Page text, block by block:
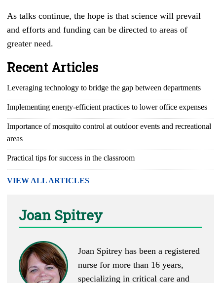
As talks continue, the hope is that science will prevail
and efforts and funding can be directed to areas of
greater need.
Recent Articles
Leveraging technology to bridge the gap between departments
Implementing energy-efficient practices to lower office expenses
Importance of mosquito control at outdoor events and recreational
areas
Practical tips for success in the classroom
VIEW ALL ARTICLES
Joan Spitrey
Joan Spitrey has been a registered
nurse for more than 16 years,
specializing in critical care and